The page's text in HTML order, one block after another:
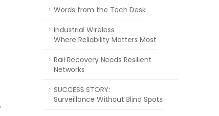
Words from the Tech Desk
Industrial Wireless
Where Reliability Matters Most
Rail Recovery Needs Resilient
Networks
SUCCESS STORY:
Surveillance Without Blind Spots